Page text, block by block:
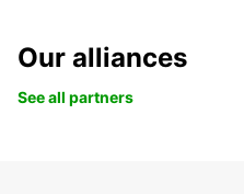
Our alliances
See all partners